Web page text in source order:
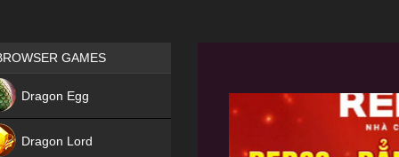
Games place
GAMES
Dragon Egg
Dragon Lord